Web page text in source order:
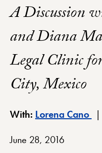
A Discussion
and Diana
Legal Clinic
City, Mexico
With: Lorena Cano
June 28, 2016